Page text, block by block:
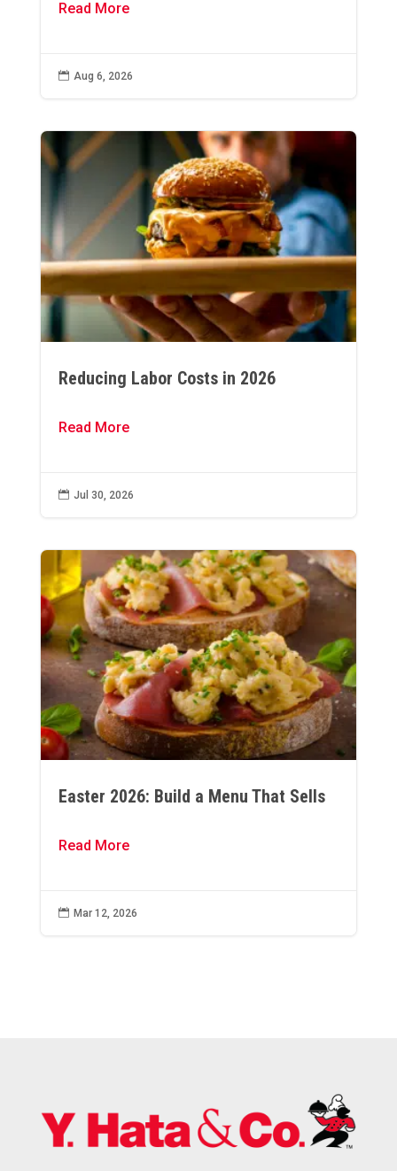
Read More
 Aug 6, 2026
Reducing Labor Costs in 2026
Read More
 Jul 30, 2026
Easter 2026: Build a Menu That Sells
Read More
 Mar 12, 2026